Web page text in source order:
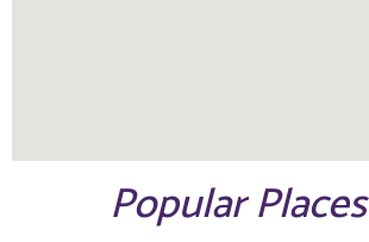
Popular Places